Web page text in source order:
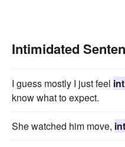
Intimidated
I guess mostly I just feel
know what to expect.
She watched him move,